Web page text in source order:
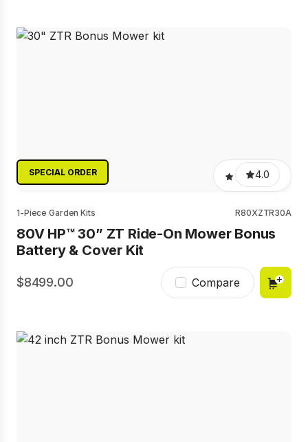
SPECIAL ORDER 4.0
1-Piece Garden Kits R80XZTR30A
80V HP™ 30” ZT Ride-On Mower Bonus
Battery & Cover Kit
8499.00 Compare